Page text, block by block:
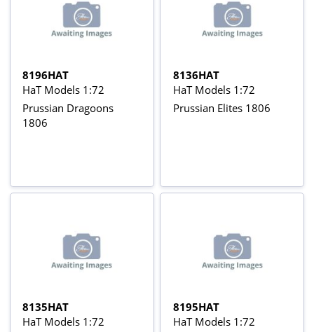
8196HAT
HaT Models 1:72
Prussian Dragoons
1806
8136HAT
HaT Models 1:72
Prussian Elites 1806
8135HAT
HaT Models 1:72
8195HAT
HaT Models 1:72